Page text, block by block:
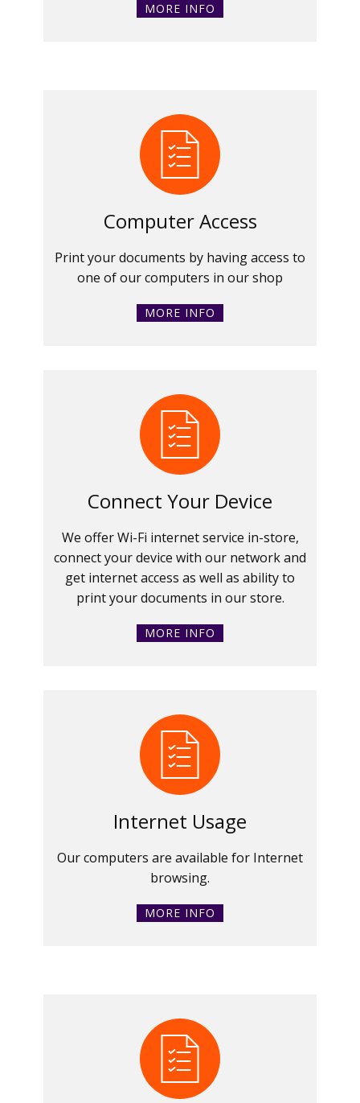
MORE INFO
Computer Access
Print your documents by having access to
one of our computers in our shop
MORE INFO
Connect Your Device
We offer Wi-Fi internet service in-store,
connect your device with our network and
get internet access as well as ability to
print your documents in our store.
MORE INFO
Internet Usage
Our computers are available for Internet
browsing.
MORE INFO